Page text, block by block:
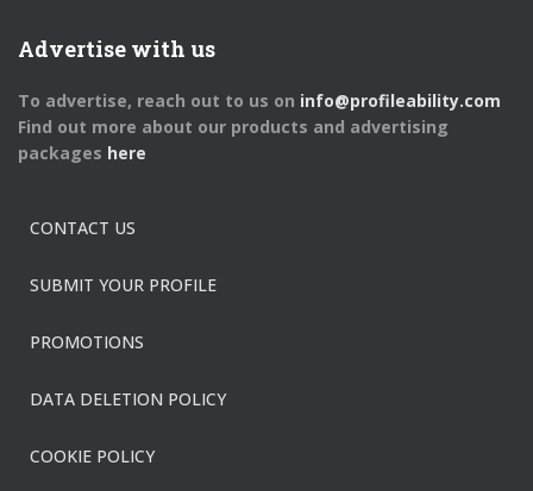
Advertise with us
To advertise, reach out to us on info@profileability.com
Find out more about our products and advertising
packages here
CONTACT US
SUBMIT YOUR PROFILE
PROMOTIONS
DATA DELETION POLICY
COOKIE POLICY